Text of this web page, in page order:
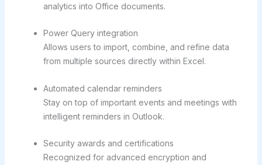
analytics into Office documents.
Power Query integration
Allows users to import, combine, and refine data
from multiple sources directly within Excel.
Automated calendar reminders
Stay on top of important events and meetings with
intelligent reminders in Outlook.
Security awards and certifications
Recognized for advanced encryption and